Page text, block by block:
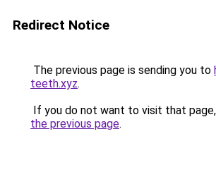
Redirect Notice
The previous page is sending you to
teeth.xyz.
If you do not want to visit that
the previous page.